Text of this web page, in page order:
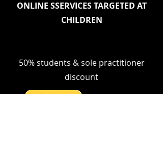
ONLINE SSERVICES TARGETED AT
CHILDREN
50% students & sole practitioner
discount